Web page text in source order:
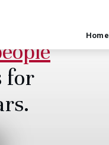
Home
for